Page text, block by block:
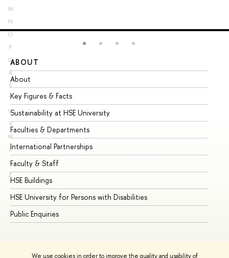
We use cookies in order to improve the quality and usability of
M
N
O
P
Q
R
S
T
U
V
W
X
Y
Z
ABOUT
About
Key Figures & Facts
Sustainability at HSE University
Faculties & Departments
International Partnerships
Faculty & Staff
HSE Buildings
HSE University for Persons with Disabilities
Public Enquiries